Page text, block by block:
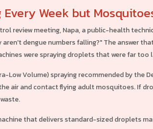
Every Week but
review meeting, Napa, a public-health
dengue numbers falling?" The answer
were spraying droplets that were far too
Low Volume) spraying recommended by the
air and contact flying adult mosquitoes. If
that delivers standard-sized droplets